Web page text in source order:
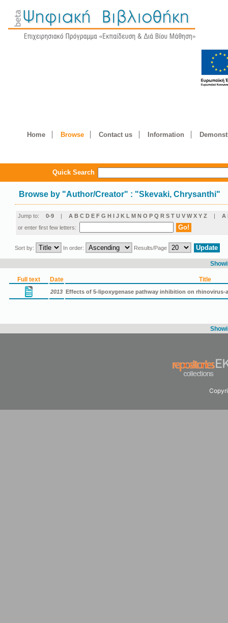
Home Browse Contact us Information
Quick Search
Browse by "Author/Creator" : "Skevaki, Chrysanthi"
Jump to: 0-9 | A B C D E F G H I J K L M N O P Q R S T U V W X Y Z | Α
or enter first few letters:
Sort by: In order: Results/Page
Full text Date Title
2013 Effects of 5-lipoxygenase pathway inhibition on